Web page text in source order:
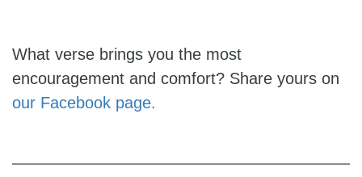
What verse brings you the most
encouragement and comfort? Share yours on
our Facebook page.